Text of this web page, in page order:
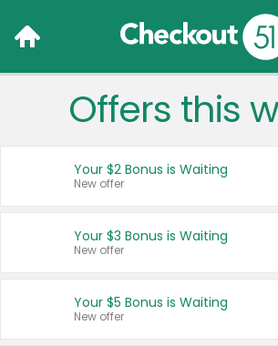
Language:
Français (CA)
United States
Offers this
Your $2 Bonus is Waiting
New offer
Your $3 Bonus is Waiting
New offer
Your $5 Bonus is Waiting
New offer